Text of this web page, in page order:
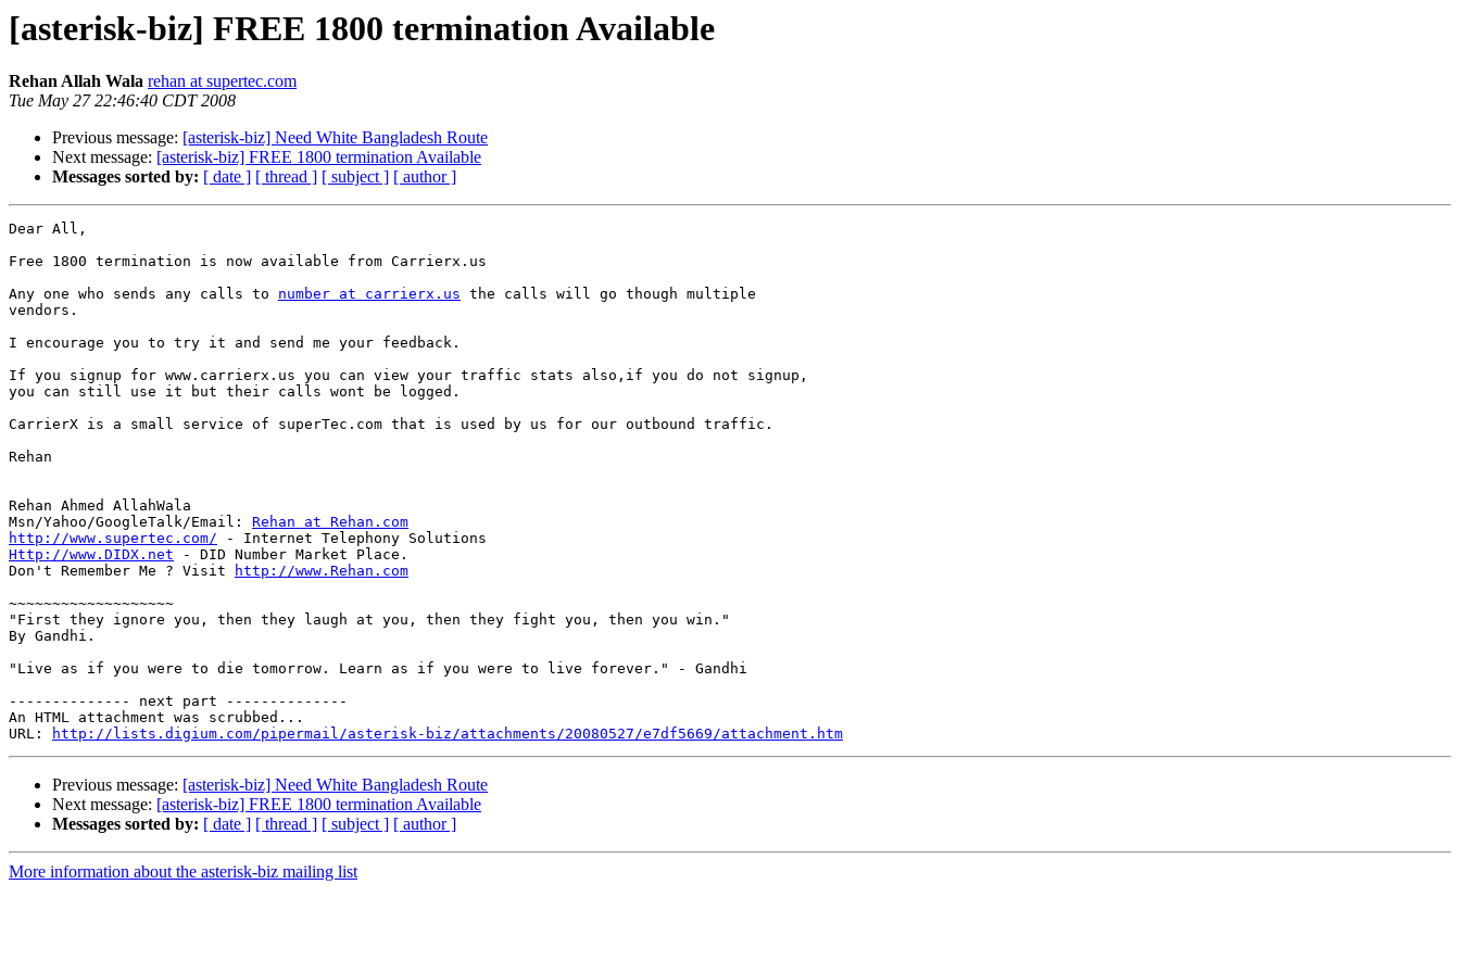
[asterisk-biz] FREE 1800 termination Available
Rehan Allah Wala rehan at supertec.com
Tue May 27 22:46:40 CDT 2008
Previous message: [asterisk-biz] Need White Bangladesh Route
Next message: [asterisk-biz] FREE 1800 termination Available
Messages sorted by: [ date ] [ thread ] [ subject ] [ author ]
Dear All,
Free 1800 termination is now available from Carrierx.us
Any one who sends any calls to number at carrierx.us the calls will go though multiple
vendors.
I encourage you to try it and send me your feedback.
If you signup for www.carrierx.us you can view your traffic stats also,if you do not signup,
you can still use it but their calls wont be logged.
CarrierX is a small service of superTec.com that is used by us for our outbound traffic.
Rehan
Rehan Ahmed AllahWala
Msn/Yahoo/GoogleTalk/Email: Rehan at Rehan.com
http://www.supertec.com/
Http://www.DIDX.net - DID Number Market Place.
Don't Remember Me ? Visit
http://www.Rehan.com
~~~~~~~~~~~~~~~~~~~
"First they ignore you, then they laugh at you, then they fight you, then you win."
By Gandhi.
"Live as if you were to die tomorrow. Learn as if you were to live forever." - Gandhi
-------------- next part --------------
An HTML attachment was scrubbed...
URL:
http://lists.digium.com/pipermail/asterisk-biz/attachments/20080527/e7df5669/attachment.htm
Previous message: [asterisk-biz] Need White Bangladesh Route
Next message: [asterisk-biz] FREE 1800 termination Available
Messages sorted by: [ date ] [ thread ] [ subject ] [ author ]
More information about the asterisk-biz mailing list